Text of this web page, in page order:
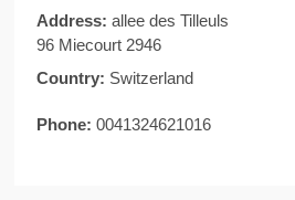
Address: allee des Tilleuls
96 Miecourt 2946
Country: Switzerland
Phone: 0041324621016